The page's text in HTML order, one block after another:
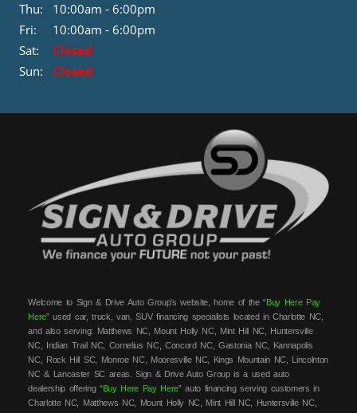
Thu:
10:00am - 6:00pm
Fri:
10:00am - 6:00pm
Sat:
Closed
Sun:
Closed
Welcome to Sign & Drive Auto Group’s website, home of the “Buy Here Pay
Here” used car, truck, van, SUV financing specialists located in Charlotte NC,
and also serving: Matthews NC, Mount Holly NC, Mint Hill NC, Huntersville
NC, Indian Trail NC, Cornelius NC, Concord NC, Gastonia NC, Kannapolis
NC, Rock Hill SC, Monroe NC, Mooresville NC, Kings Mountain NC, Lincolnton
NC & Lancaster SC areas. Sign & Drive Auto Group is a used auto
dealership offering “Buy Here Pay Here” auto financing serving customers in
Charlotte NC, Matthews NC, Mount Holly NC, Mint Hill NC, Huntersville NC,